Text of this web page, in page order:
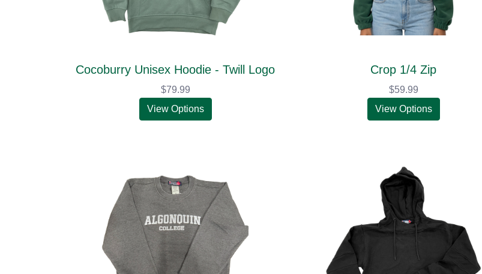
Cocoburry Unisex Hoodie - Twill Logo
$79.99
View Options
Crop 1/4 Zip
$59.99
View Options